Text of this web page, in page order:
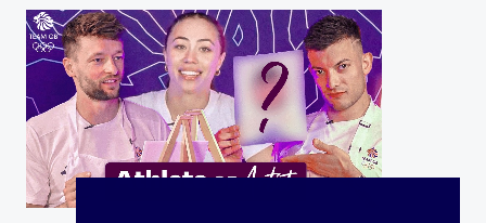
Games
Video
Shop
Our Impact